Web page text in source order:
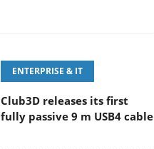
ENTERPRISE & IT
Club3D releases its first
fully passive 9 m USB4 cable